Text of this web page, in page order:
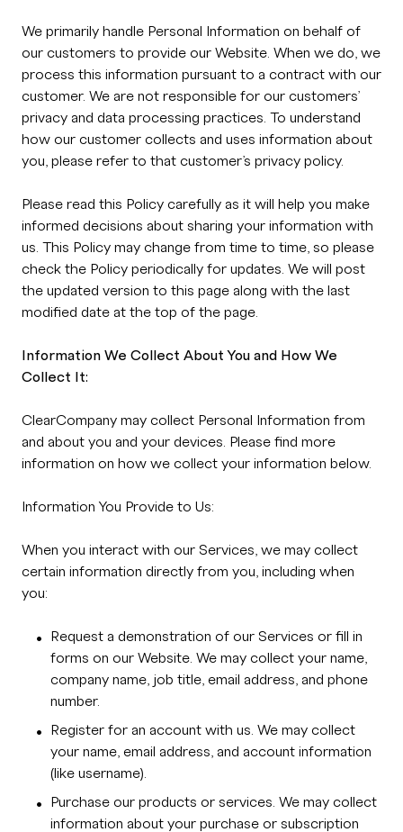
We primarily handle Personal Information on behalf of
our customers to provide our Website. When we do, we
process this information pursuant to a contract with our
customer. We are not responsible for our customers’
privacy and data processing practices. To understand
how our customer collects and uses information about
you, please refer to that customer’s privacy policy.
Please read this Policy carefully as it will help you make
informed decisions about sharing your information with
us. This Policy may change from time to time, so please
check the Policy periodically for updates. We will post
the updated version to this page along with the last
modified date at the top of the page.
Information We Collect About You and How We
Collect It:
ClearCompany may collect Personal Information from
and about you and your devices. Please find more
information on how we collect your information below.
Information You Provide to Us:
When you interact with our Services, we may collect
certain information directly from you, including when
you:
Request a demonstration of our Services or fill in
forms on our Website. We may collect your name,
company name, job title, email address, and phone
number.
Register for an account with us. We may collect
your name, email address, and account information
(like username).
Purchase our products or services. We may collect
information about your purchase or subscription